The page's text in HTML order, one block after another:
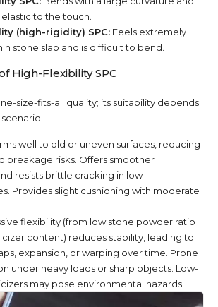
to the touch.
(high-rigidity) SPC: Feels extremely
stone slab and is difficult to bend.
High-Flexibility SPC
size-fits-all quality; its suitability depends
well to old or uneven surfaces, reducing
breakage risks. Offers smoother
resists brittle cracking in low
Provides slight cushioning with moderate
flexibility (from low stone powder ratio
content) reduces stability, leading to
expansion, or warping over time. Prone
under heavy loads or sharp objects. Low-
may pose environmental hazards.